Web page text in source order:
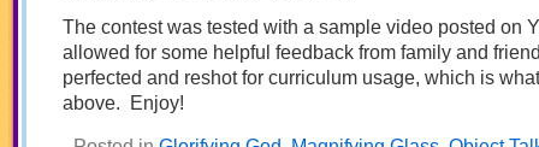
The contest was tested with a sample video posted on
allowed for some helpful feedback from family and
perfected and reshot for curriculum usage, which is
above. Enjoy!